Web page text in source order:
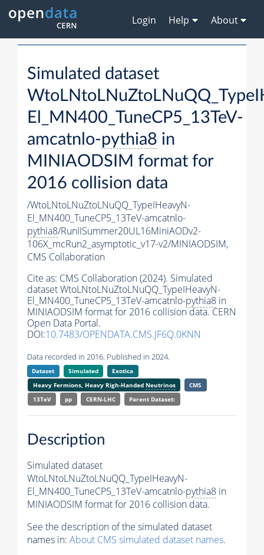
Login Help About
Simulated dataset
El_MN400_TuneCP5_13TeV-
amcatnlo-pythia8 in
MINIAODSIM format for
2016 collision data
/WtoLNtoLNuZtoLNuQQ_TypeIHeavyN-
El_MN400_TuneCP5_13TeV-amcatnlo-
pythia8/RunIISummer20UL16MiniAODv2-
106X_mcRun2_asymptotic_v17-v2/MINIAODSIM,
CMS Collaboration
Cite as: CMS Collaboration (2024). Simulated
dataset WtoLNtoLNuZtoLNuQQ_TypeIHeavyN-
El_MN400_TuneCP5_13TeV-amcatnlo-pythia8 in
MINIAODSIM format for 2016 collision data. CERN
Open Data Portal.
DOI:10.7483/OPENDATA.CMS.JF6Q.0KNN
Data recorded in 2016. Published in 2024.
Dataset Simulated
Exotica
Heavy Fermions, Heavy Righ-Handed Neutrinos
CMS
13TeV
pp CERN-LHC Parent Dataset:
Description
Simulated dataset
WtoLNtoLNuZtoLNuQQ_TypeIHeavyN-
El_MN400_TuneCP5_13TeV-amcatnlo-pythia8 in
MINIAODSIM format for 2016 collision data.
See the description of the simulated dataset
names in: About CMS simulated dataset names.